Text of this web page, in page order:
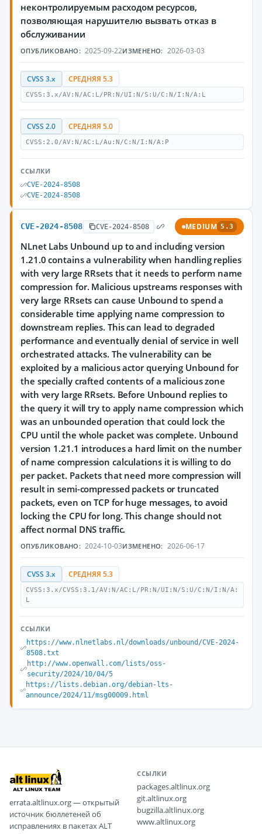
неконтролируемым расходом ресурсов,
позволяющая нарушителю вызвать отказ в
обслуживании
ОПУБЛИКОВАНО: 2025-09-22ИЗМЕНЕНО: 2026-03-03
CVSS 3.x СРЕДНЯЯ 5.3
CVSS:3.x/AV:N/AC:L/PR:N/UI:N/S:U/C:N/I:N/A:L
CVSS 2.0 СРЕДНЯЯ 5.0
CVSS:2.0/AV:N/AC:L/Au:N/C:N/I:N/A:P
ССЫЛКИ
CVE-2024-8508
CVE-2024-8508
CVE-2024-8508 CVE-2024-8508 MEDIUM 5.3
NLnet Labs Unbound up to and including version
1.21.0 contains a vulnerability when handling replies
with very large RRsets that it needs to perform name
compression for. Malicious upstreams responses with
very large RRsets can cause Unbound to spend a
considerable time applying name compression to
downstream replies. This can lead to degraded
performance and eventually denial of service in well
orchestrated attacks. The vulnerability can be
exploited by a malicious actor querying Unbound for
the specially crafted contents of a malicious zone
with very large RRsets. Before Unbound replies to
the query it will try to apply name compression which
was an unbounded operation that could lock the
CPU until the whole packet was complete. Unbound
version 1.21.1 introduces a hard limit on the number
of name compression calculations it is willing to do
per packet. Packets that need more compression will
result in semi-compressed packets or truncated
packets, even on TCP for huge messages, to avoid
locking the CPU for long. This change should not
affect normal DNS traffic.
ОПУБЛИКОВАНО: 2024-10-03ИЗМЕНЕНО: 2026-06-17
CVSS 3.x СРЕДНЯЯ 5.3
CVSS:3.x/CVSS:3.1/AV:N/AC:L/PR:N/UI:N/S:U/C:N/I:N/A:
L
ССЫЛКИ
https://www.nlnetlabs.nl/downloads/unbound/CVE-2024-
8508.txt
http://www.openwall.com/lists/oss-
security/2024/10/04/5
https://lists.debian.org/debian-lts-
announce/2024/11/msg00009.html
errata.altlinux.org — открытый
источник бюллетеней об
исправлениях в пакетах ALT
ССЫЛКИ
packages.altlinux.org
git.altlinux.org
bugzilla.altlinux.org
www.altlinux.org